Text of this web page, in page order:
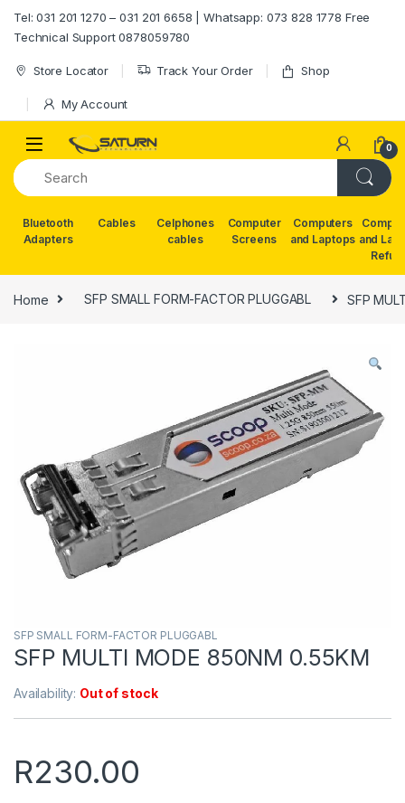
Tel: 031 201 1270 – 031 201 6658 | Whatsapp: 073 828 1778 Free
Technical Support 0878059780
Store Locator Track Your Order Shop
My Account
0
Bluetooth
Adapters
Cables
Celphones
cables
Computer
Screens
Computers
and Laptops and
Home SFP SMALL FORM-FACTOR PLUGGABL SFP
SFP SMALL FORM-FACTOR PLUGGABL
SFP MULTI MODE 850NM 0.55KM
Availability: Out of stock
R230.00